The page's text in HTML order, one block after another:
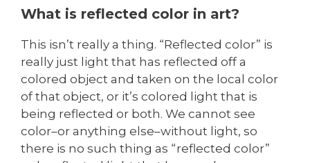
What is reflected color in art?
This isn’t really a thing. “Reflected color” is
really just light that has reflected off a
colored object and taken on the local color
of that object, or it’s colored light that is
being reflected or both. We cannot see
color–or anything else–without light, so
there is no such thing as “reflected color”